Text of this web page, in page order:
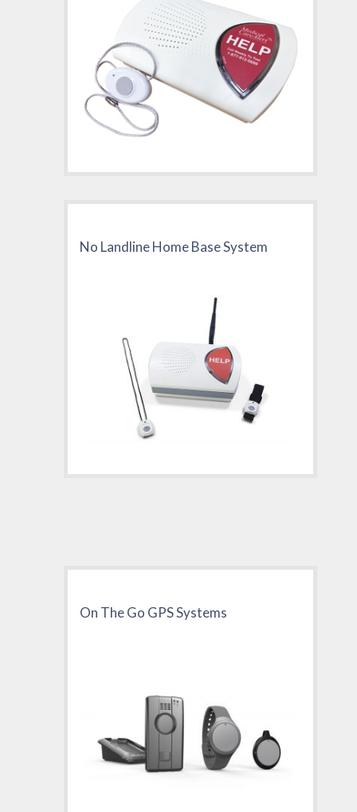
No Landline Home Base System
On The Go GPS Systems